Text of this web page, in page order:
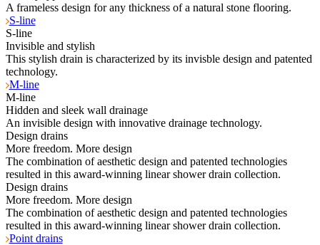
A frameless design for any thickness of a natural stone flooring.
S-line
S-line
Invisible and stylish
This stylish drain is characterized by its invisble design and patented
technology.
M-line
M-line
Hidden and sleek wall drainage
An invisible design with innovative drainage technology.
Design drains
More freedom. More design
The combination of aesthetic design and patented technologies
resulted in this award-winning linear shower drain collection.
Design drains
More freedom. More design
The combination of aesthetic design and patented technologies
resulted in this award-winning linear shower drain collection.
Point drains